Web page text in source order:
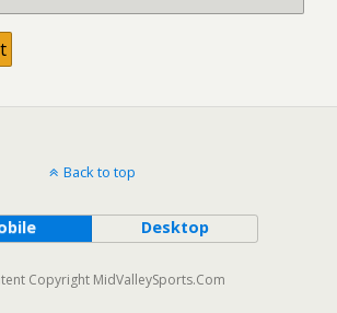
Back to top
Desktop
Copyright MidValleySports.Com